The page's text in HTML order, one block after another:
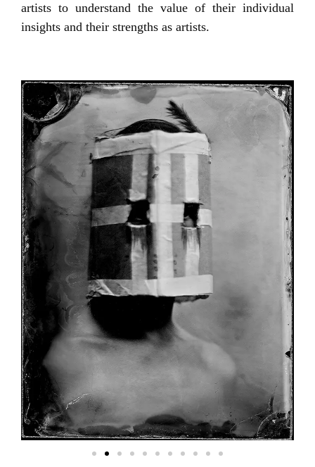
artists to understand the value of their individual
insights and their strengths as artists.